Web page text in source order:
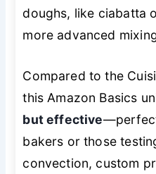
doughs, like ciabatta
more advanced
Compared to the
this Amazon Basics
but effective
bakers or those
convection, custom